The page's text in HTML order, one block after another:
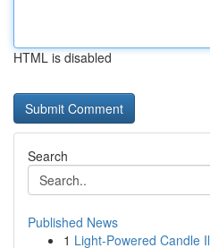
HTML is disabled
Search
Published News
1 Light-Powered Candle